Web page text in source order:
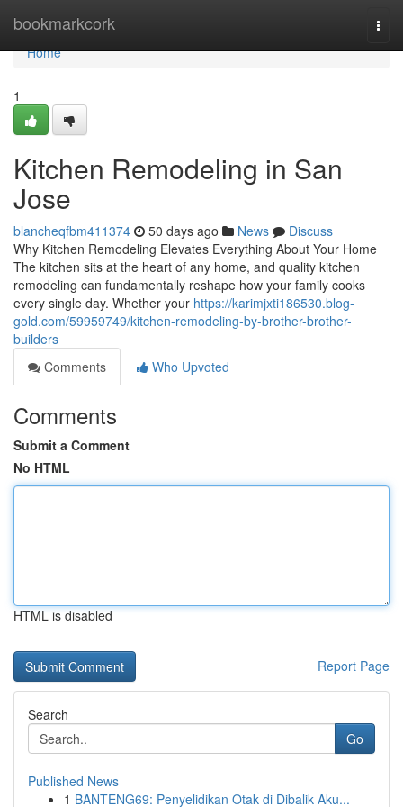
bookmarkcork
Home
Home
1
Kitchen Remodeling in San
Jose
blancheqfbm411374 50 days ago News
Discuss
Why Kitchen Remodeling Elevates Everything About Your Home
The kitchen sits at the heart of any home, and quality kitchen
remodeling can fundamentally reshape how your family cooks
every single day. Whether your https://karimjxti186530.blog-
gold.com/59959749/kitchen-remodeling-by-brother-brother-
builders
Comments
Who Upvoted
Comments
Submit a Comment
No HTML
HTML is disabled
Report Page
Search
Go
Published News
1 BANTENG69: Penyelidikan Otak di Dibalik Aku...